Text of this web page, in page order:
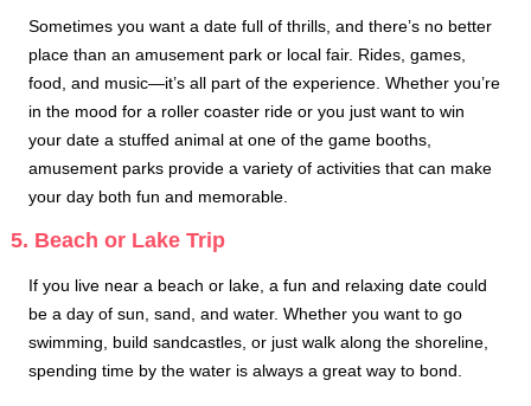
Sometimes you want a date full of thrills, and there’s no better
place than an amusement park or local fair. Rides, games,
food, and music—it’s all part of the experience. Whether you’re
in the mood for a roller coaster ride or you just want to win
your date a stuffed animal at one of the game booths,
amusement parks provide a variety of activities that can make
your day both fun and memorable.
5. Beach or Lake Trip
If you live near a beach or lake, a fun and relaxing date could
be a day of sun, sand, and water. Whether you want to go
swimming, build sandcastles, or just walk along the shoreline,
spending time by the water is always a great way to bond.